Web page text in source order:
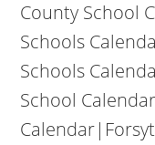
County School
Schools
Schools
School